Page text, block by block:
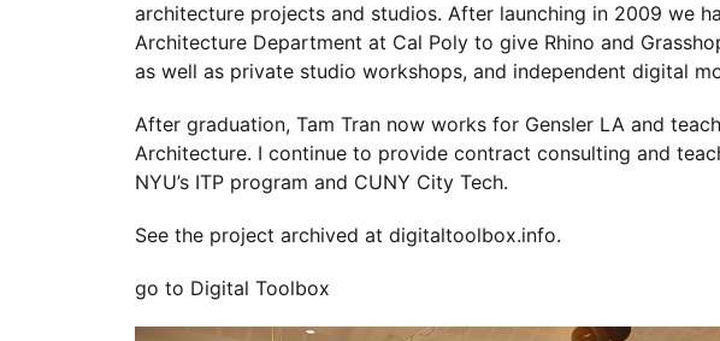
architecture projects and studios. After launching in 2009 we
Architecture Department at Cal Poly to give Rhino and
as well as private studio workshops, and independent digital
After graduation, Tam Tran now works for Gensler LA and
Architecture. I continue to provide contract consulting and
NYU’s ITP program and CUNY City Tech.
See the project archived at digitaltoolbox.info.
go to Digital Toolbox